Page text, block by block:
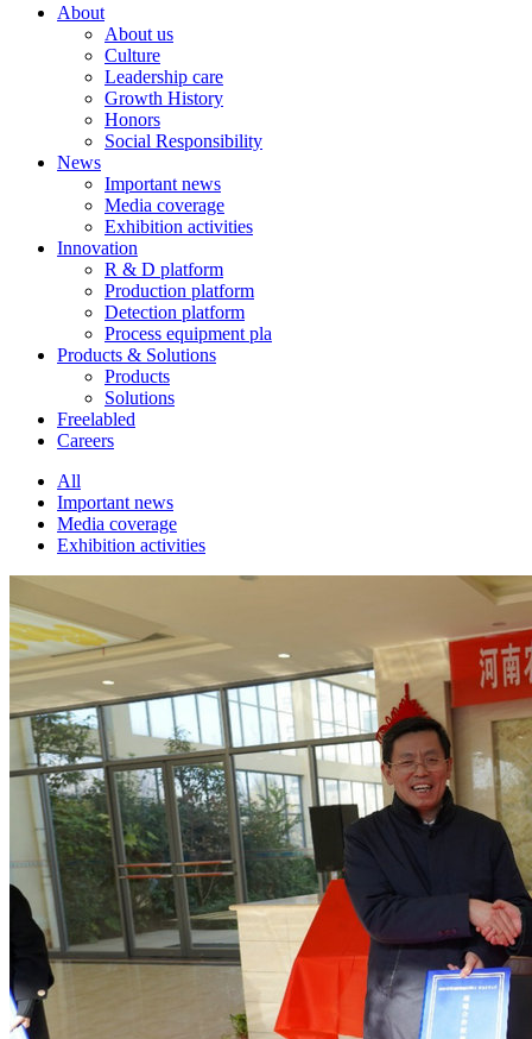
About
About us
Culture
Leadership care
Growth History
Honors
Social Responsibility
News
Important news
Media coverage
Exhibition activities
Innovation
R & D platform
Production platform
Detection platform
Process equipment pla
Products & Solutions
Products
Solutions
Freelabled
Careers
All
Important news
Media coverage
Exhibition activities